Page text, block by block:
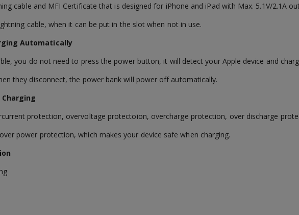
cable and MFI Certificate that is designed for iPhone and iPad with Max. 5.1V/2.1A
cable, when it can be put in the slot when not in use.
Automatically
you do not need to press the power button, it will detect your Apple device and
they disconnect, the power bank will power off automatically.
protection, overvoltage protectoion, overcharge protection, over discharge
power protection, which makes your device safe when charging.